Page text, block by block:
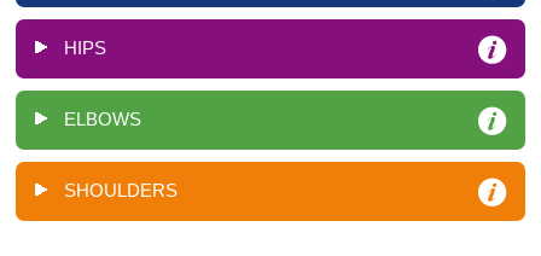
HIPS
ELBOWS
SHOULDERS